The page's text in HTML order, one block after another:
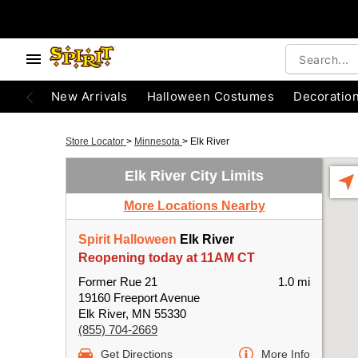
New Arrivals Halloween Costumes
Store Locator > Minnesota > Elk River
Elk River City Limits
More Locations Nearby
Spirit Halloween Elk River
Reopening today at 11AM CT
Former Rue 21
19160 Freeport Avenue
Elk River, MN 55330
(855) 704-2669
1.0 mi
Get Directions More Info